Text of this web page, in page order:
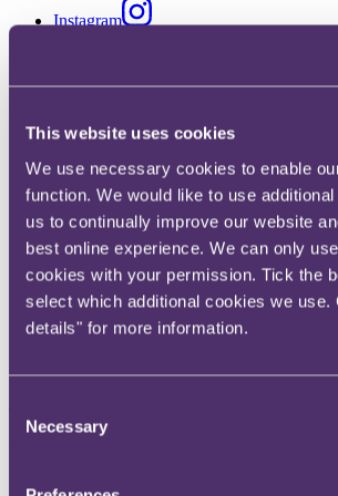
This website uses cookies
We use necessary cookies to enable
function. We would like to use
us to continually improve our website
best online experience. We can only
cookies with your permission. Tick the
select which additional cookies we use.
details" for more information.
Selection
Necessary
Instagram
LinkedIn
Share
X, formerly known as Twitter
Email us
LinkedIn
Review of price cap
own retailers
Published on 20 January 2020
In 2019, the Financial Conduct Authority